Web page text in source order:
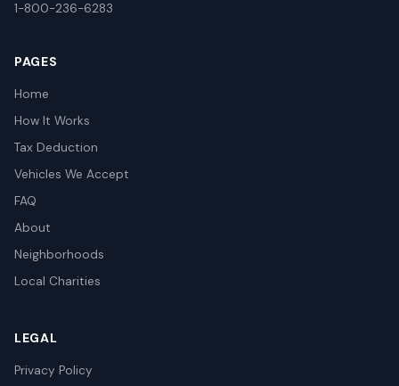
1-800-236-6283
PAGES
Home
How It Works
Tax Deduction
Vehicles We Accept
FAQ
About
Neighborhoods
Local Charities
LEGAL
Privacy Policy